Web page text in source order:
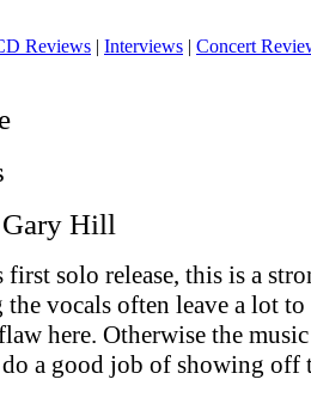
Reviews | Interviews | Concert
Hill
first solo release, this is a
vocals often leave a lot to
here. Otherwise the
a good job of showing off